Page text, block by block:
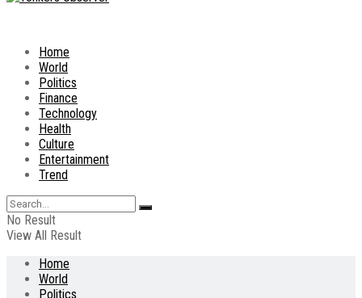
Home
World
Politics
Finance
Technology
Health
Culture
Entertainment
Trend
No Result
View All Result
Home
World
Politics